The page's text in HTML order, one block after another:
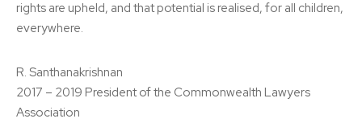
rights are upheld, and that potential is realised, for all children,
everywhere.
R. Santhanakrishnan
2017 – 2019 President of the Commonwealth Lawyers
Association